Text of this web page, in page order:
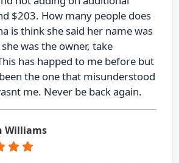
$203. How many people does
is think she said her name was
was the owner, take
has happed to me before but
the one that misunderstood
me. Never be back again.
Williams